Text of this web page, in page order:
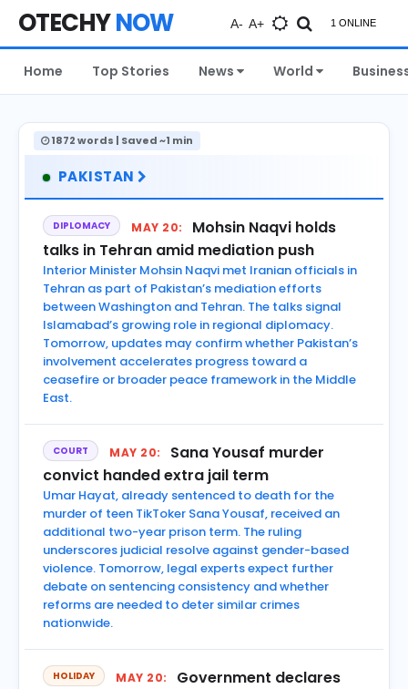
OTECHYNOW A- A+ 1 ONLINE
Home Top Stories News World
1872 words | Saved ~1 min
PAKISTAN
DIPLOMACY MAY 20:
Mohsin Naqvi holds
talks in Tehran amid mediation push
Interior Minister Mohsin Naqvi met Iranian officials in
Tehran as part of Pakistan’s mediation efforts
between Washington and Tehran. The talks signal
Islamabad’s growing role in regional diplomacy.
Tomorrow, updates may confirm whether Pakistan’s
involvement accelerates progress toward a
ceasefire or broader peace framework in the Middle
East.
COURT MAY 20:
Sana Yousaf murder
convict handed extra jail term
Umar Hayat, already sentenced to death for the
murder of teen TikToker Sana Yousaf, received an
additional two-year prison term. The ruling
underscores judicial resolve against gender-based
violence. Tomorrow, legal experts expect further
debate on sentencing consistency and whether
reforms are needed to deter similar crimes
nationwide.
HOLIDAY MAY 20:
Government declares